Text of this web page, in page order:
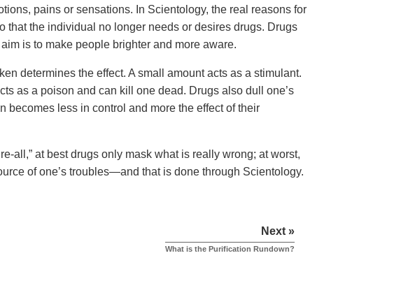
pains or sensations. In Scientology, the real reasons for
the individual no longer needs or desires drugs. Drugs
is to make people brighter and more aware.
determines the effect. A small amount acts as a stimulant.
as a poison and can kill one dead. Drugs also dull one’s
becomes less in control and more the effect of their
all,” at best drugs only mask what is really wrong; at worst,
of one’s troubles—and that is done through Scientology.
Next »
What is the Purification Rundown?